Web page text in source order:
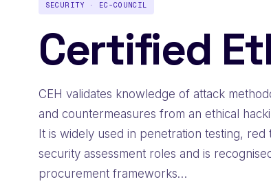
SECURITY · EC-COUNCIL
Certified
CEH validates knowledge of attack
and countermeasures from an ethical
It is widely used in penetration testing, red
security assessment roles and is
procurement frameworks…